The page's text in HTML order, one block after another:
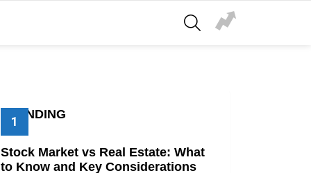
SEARCH
TRENDING
Stock Market vs Real Estate: What
to Know and Key Considerations